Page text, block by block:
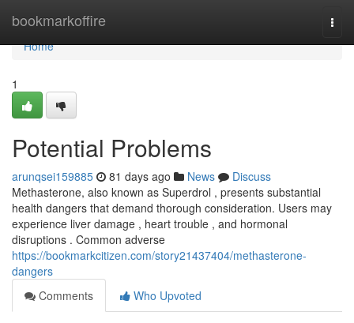
bookmarkoffire
Home
Home
1
Potential Problems
arunqsei159885 81 days ago News
Discuss
Methasterone, also known as Superdrol , presents substantial
health dangers that demand thorough consideration. Users may
experience liver damage , heart trouble , and hormonal
disruptions . Common adverse
https://bookmarkcitizen.com/story21437404/methasterone-
dangers
Comments
Who Upvoted